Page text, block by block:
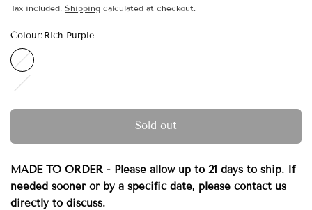
Tax included. Shipping calculated at checkout.
Colour: Rich Purple
Rich
Purple
Fuchsia
Pink
Sold out
MADE TO ORDER - Please allow up to 21 days to ship. If
needed sooner or by a specific date, please contact us
directly to discuss.